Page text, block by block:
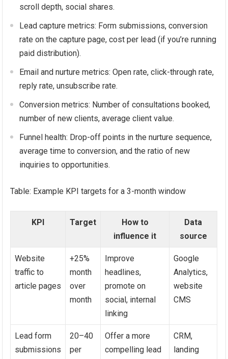
scroll depth, social shares.
Lead capture metrics: Form submissions, conversion
rate on the capture page, cost per lead (if you’re running
paid distribution).
Email and nurture metrics: Open rate, click-through rate,
reply rate, unsubscribe rate.
Conversion metrics: Number of consultations booked,
number of new clients, average client value.
Funnel health: Drop-off points in the nurture sequence,
average time to conversion, and the ratio of new
inquiries to opportunities.
Table: Example KPI targets for a 3-month window
KPI Target
How to
influence it
Data
source
Website
traffic to
article pages
+25%
month
over
month
Improve
headlines,
promote on
social, internal
linking
Google
Analytics,
website
CMS
Lead form
submissions
20–40
per
Offer a more
compelling lead
CRM,
landing